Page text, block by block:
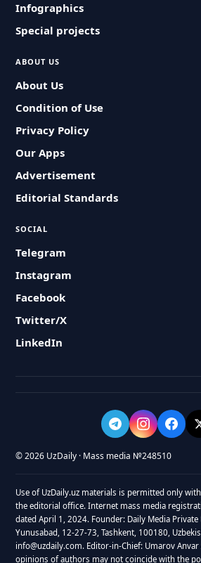
Infographics
Special projects
ABOUT US
About Us
Condition of Use
Privacy Policy
Our Apps
Advertisement
Editorial Standards
SOCIAL
Telegram
Instagram
Facebook
Twitter/X
LinkedIn
© 2026 UzDaily · Mass media №248510
Use of UzDaily.uz materials is permitted only
the editorial office. Internet mass media
dated April 1, 2024. Founder: Daily Media
Yunusabad, 12-27-73, Tashkent, 100180,
info@uzdaily.com. Editor-in-Chief: Umarov
opinions of authors may not coincide with the